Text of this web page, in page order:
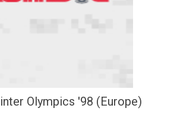
Olympics '98 (Europe)